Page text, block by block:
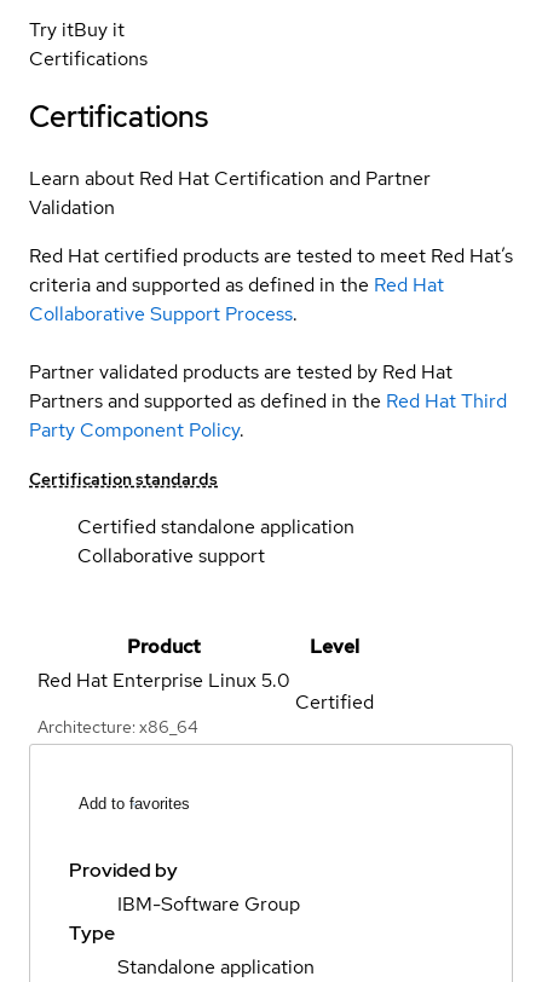
Try itBuy it
Certifications
Certifications
Learn about Red Hat Certification and Partner
Validation
Red Hat certified products are tested to meet Red Hat’s
criteria and supported as defined in the Red Hat
Collaborative Support Process.
Partner validated products are tested by Red Hat
Partners and supported as defined in the Red Hat Third
Party Component Policy.
Certification standards
Certified standalone application
Collaborative support
Product
Level
Red Hat Enterprise Linux5.0
Architecture: x86_64
Certified
Add to favorites
Provided by
IBM-Software Group
Type
Standalone application